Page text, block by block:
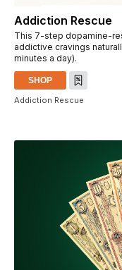
Addiction Rescue
This 7-step dopamine-
addictive cravings
minutes a day).
SHOP
Addiction Rescue